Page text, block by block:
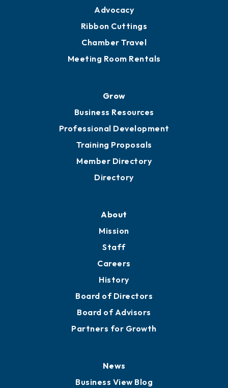
Advocacy
Ribbon Cuttings
Chamber Travel
Meeting Room Rentals
Grow
Business Resources
Professional Development
Training Proposals
Member Directory
Directory
About
Mission
Staff
Careers
History
Board of Directors
Board of Advisors
Partners for Growth
News
Business View Blog